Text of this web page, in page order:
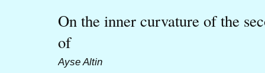
On the inner curvature of the
of
Ayse Altin